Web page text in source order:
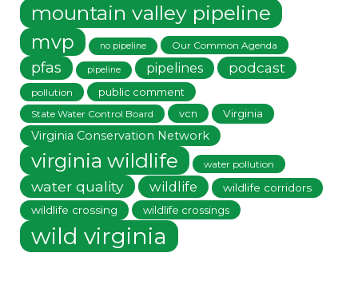
mountain valley pipeline
mvp no pipeline Our Common Agenda
pfas pipeline pipelines podcast
pollution public comment
State Water Control Board vcn Virginia
Virginia Conservation Network
virginia wildlife water pollution
water quality wildlife
wildlife corridors
wildlife crossing
wildlife crossings
wild virginia